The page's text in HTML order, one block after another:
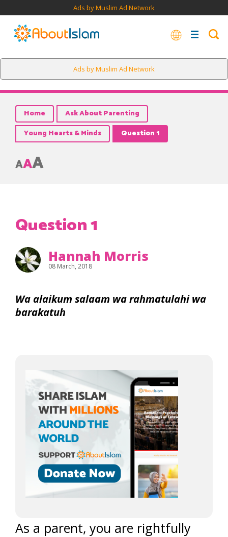
Ads by Muslim Ad Network
Ads by Muslim Ad Network
Home
Ask About Parenting
Young Hearts & Minds
Question 1
AAA
Question 1
Hannah Morris
08 March, 2018
Wa alaikum salaam wa rahmatulahi wa
barakatuh
As a parent, you are rightfully